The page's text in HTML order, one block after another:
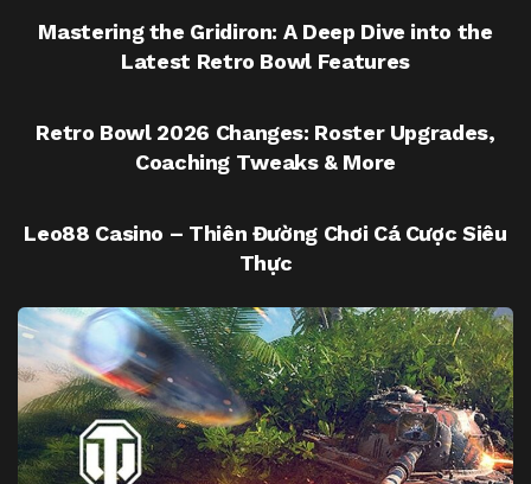
Mastering the Gridiron: A Deep Dive into the
Latest Retro Bowl Features
Retro Bowl 2026 Changes: Roster Upgrades,
Coaching Tweaks & More
Leo88 Casino – Thiên Đường Chơi Cá Cược Siêu
Thực